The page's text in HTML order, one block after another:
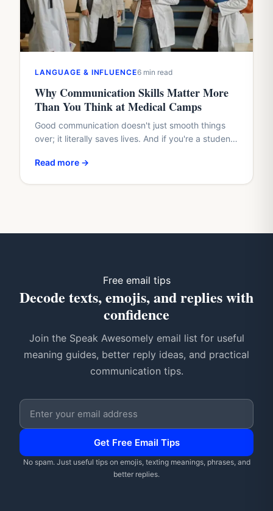
LANGUAGE & INFLUENCE6 min read
Why Communication Skills Matter More
Than You Think at Medical Camps
Good communication doesn't just smooth things
over; it literally saves lives. And if you're a student
to…
Read more →
Free email tips
Decode texts, emojis, and replies with
confidence
Join the Speak Awesomely email list for useful
meaning guides, better reply ideas, and practical
communication tips.
Email address
Get Free Email Tips
No spam. Just useful tips on emojis, texting meanings, phrases, and
better replies.